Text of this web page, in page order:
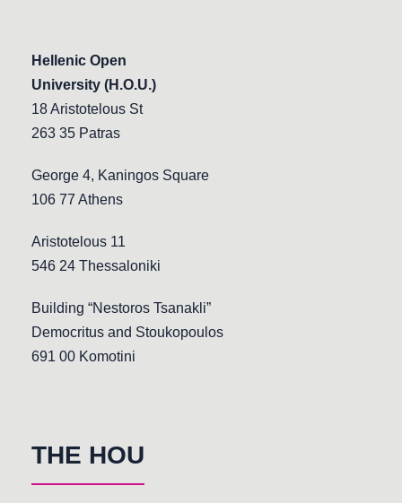
Hellenic Open
University (H.O.U.)
18 Aristotelous St
263 35 Patras
George 4, Kaningos Square
106 77 Athens
Aristotelous 11
546 24 Thessaloniki
Building “Nestoros Tsanakli”
Democritus and Stoukopoulos
691 00 Komotini
THE HOU